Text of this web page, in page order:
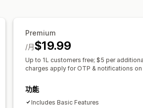
Premium
$19.99
/月
Up to 1L customers free; $5 per
charges apply for OTP & notifications
功能
Includes Basic Features